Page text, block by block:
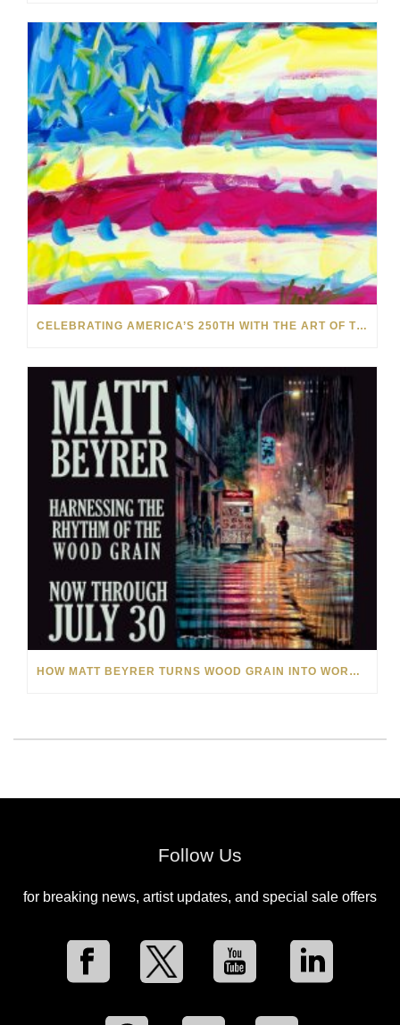
CELEBRATING AMERICA’S 250TH WITH THE ART OF TIM YANKE AND MANUEL
HOW MATT BEYRER TURNS WOOD GRAIN INTO WORKS OF ART
Follow Us
for breaking news, artist updates, and special sale offers